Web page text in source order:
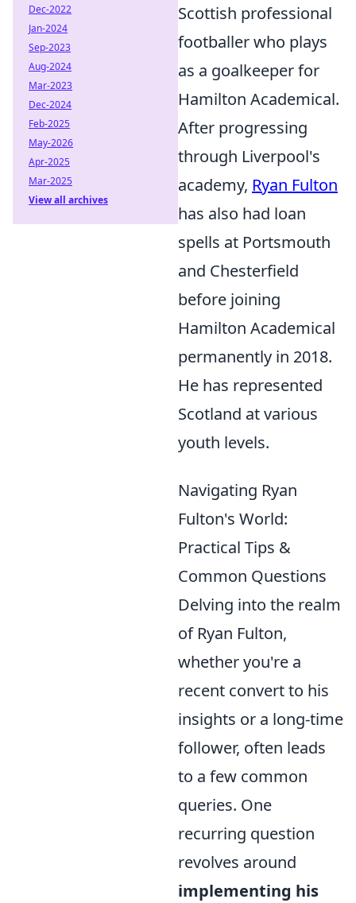
Scottish professional
footballer who plays
as a goalkeeper for
Hamilton Academical.
After progressing
through Liverpool's
academy, Ryan Fulton
has also had loan
spells at Portsmouth
and Chesterfield
before joining
Hamilton Academical
permanently in 2018.
He has represented
Scotland at various
youth levels.
Navigating Ryan
Fulton's World:
Practical Tips &
Common Questions
Delving into the realm
of Ryan Fulton,
whether you're a
recent convert to his
insights or a long-time
follower, often leads
to a few common
queries. One
recurring question
revolves around
implementing his
Dec-2022
Jan-2024
Sep-2023
Aug-2024
Mar-2023
Dec-2024
Feb-2025
May-2026
Apr-2025
Mar-2025
View all archives